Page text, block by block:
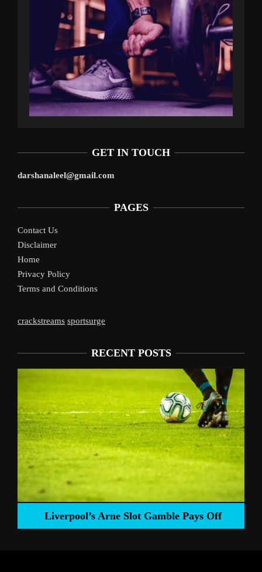
GET IN TOUCH
darshanaleel@gmail.com
PAGES
Contact Us
Disclaimer
Home
Privacy Policy
Terms and Conditions
crackstreams sportsurge
RECENT POSTS
Liverpool’s Arne Slot Gamble Pays Off